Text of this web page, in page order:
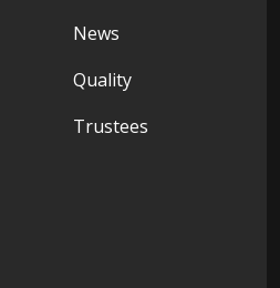
News
Quality
Trustees